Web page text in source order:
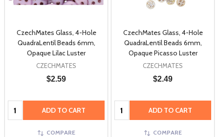
CzechMates Glass, 4-Hole
QuadraLentil Beads 6mm,
Opaque Lilac Luster
CZECHMATES
$2.59
Quantity: ADD TO CART
COMPARE
CzechMates Glass, 4-Hole
QuadraLentil Beads 6mm,
Opaque Picasso Luster
CZECHMATES
$2.49
Quantity: ADD TO CART
COMPARE